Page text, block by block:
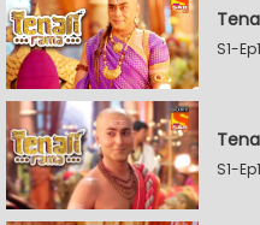
S1-
S1-